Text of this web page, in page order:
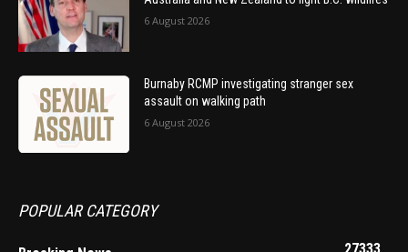
6 August 2026
Burnaby RCMP investigating stranger sex
assault on walking path
6 August 2026
POPULAR CATEGORY